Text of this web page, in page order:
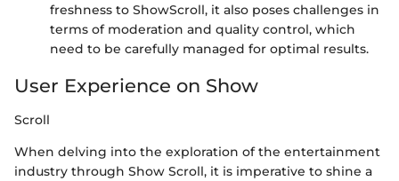
freshness to ShowScroll, it also poses challenges in
terms of moderation and quality control, which
need to be carefully managed for optimal results.
User Experience on Show
Scroll
When delving into the exploration of the entertainment
industry through Show Scroll, it is imperative to shine a